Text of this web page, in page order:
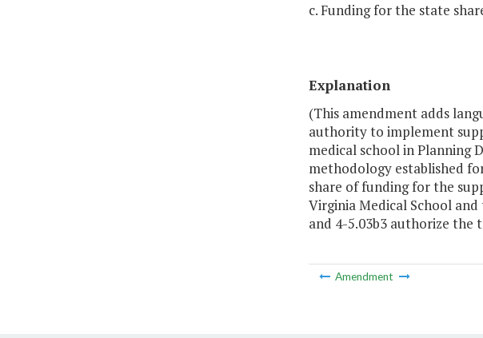
c. Funding for the state
Explanation
(This amendment adds
authority to implement
medical school in Planning
methodology established
share of funding for the
Virginia Medical School
and 4-5.03b3 authorize the
Amendment